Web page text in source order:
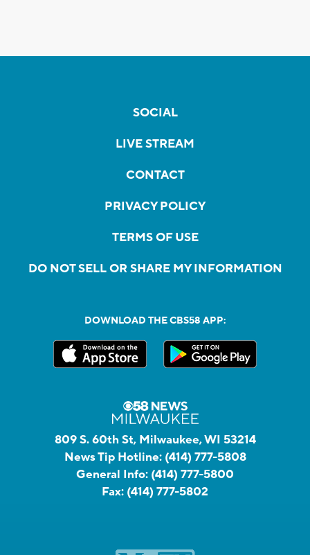
SOCIAL
LIVE STREAM
CONTACT
PRIVACY POLICY
TERMS OF USE
DO NOT SELL OR SHARE MY INFORMATION
DOWNLOAD THE CBS58 APP:
809 S. 60th St, Milwaukee, WI 53214
News Tip Hotline: (414) 777-5808
General Info: (414) 777-5800
Fax: (414) 777-5802